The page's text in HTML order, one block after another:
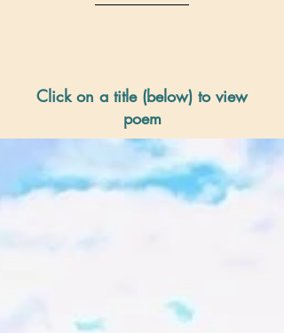
Click on a title (below) to view
poem